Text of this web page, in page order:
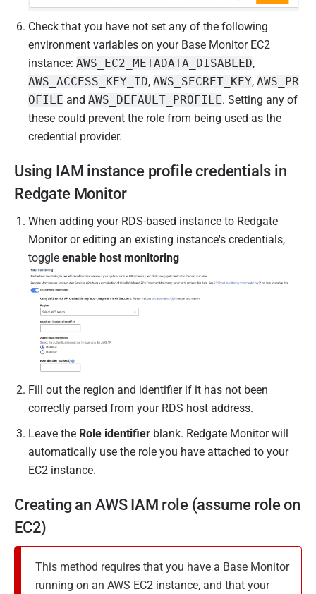
Check that you have not set any of the following
environment variables on your Base Monitor EC2
instance: AWS_EC2_METADATA_DISABLED,
AWS_ACCESS_KEY_ID, AWS_SECRET_KEY, AWS_PR
OFILE and AWS_DEFAULT_PROFILE. Setting any of
these could prevent the role from being used as the
credential provider.
Using IAM instance profile credentials in
Redgate Monitor
When adding your RDS-based instance to Redgate
Monitor or editing an existing instance's credentials,
toggle enable host monitoring
Fill out the region and identifier if it has not been
correctly parsed from your RDS host address.
Leave the Role identifier blank. Redgate Monitor will
automatically use the role you have attached to your
EC2 instance.
Creating an AWS IAM role (assume role on
EC2)
This method requires that you have a Base Monitor
running on an AWS EC2 instance, and that your